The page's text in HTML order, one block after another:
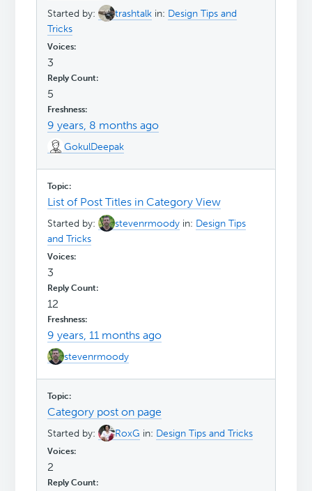
Started by: trashtalk in: Design Tips and
Tricks
3
5
9 years, 8 months ago
GokulDeepak
List of Post Titles in Category View
Started by: stevenrmoody in: Design Tips
and Tricks
3
12
9 years, 11 months ago
stevenrmoody
Category post on page
Started by: RoxG in: Design Tips and Tricks
2